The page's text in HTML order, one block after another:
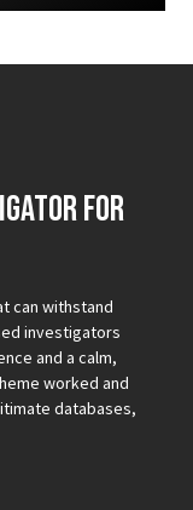
for
can withstand
investigators
and a calm,
worked and
databases,